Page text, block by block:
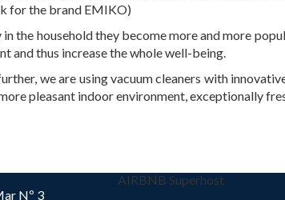
for the brand EMIKO)
the household they become more and more
and thus increase the whole well-being.
we are using vacuum cleaners with
pleasant indoor environment, exceptionally
Nº 3
AIRBNB Superhost